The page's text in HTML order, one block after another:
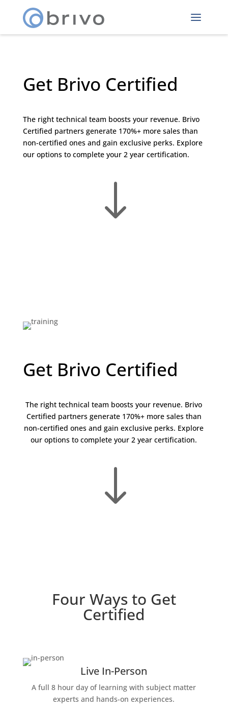
Get Brivo Certified
The right technical team boosts your revenue. Brivo
Certified partners generate 170%+ more sales than
non-certified ones and gain exclusive perks. Explore
our options to complete your 2 year certification.
"
Get Brivo Certified
The right technical team boosts your revenue. Brivo
Certified partners generate 170%+ more sales than
non-certified ones and gain exclusive perks. Explore
our options to complete your 2 year certification.
"
Four Ways to Get
Certified
Live In-Person
A full 8 hour day of learning with subject matter
experts and hands-on experiences.